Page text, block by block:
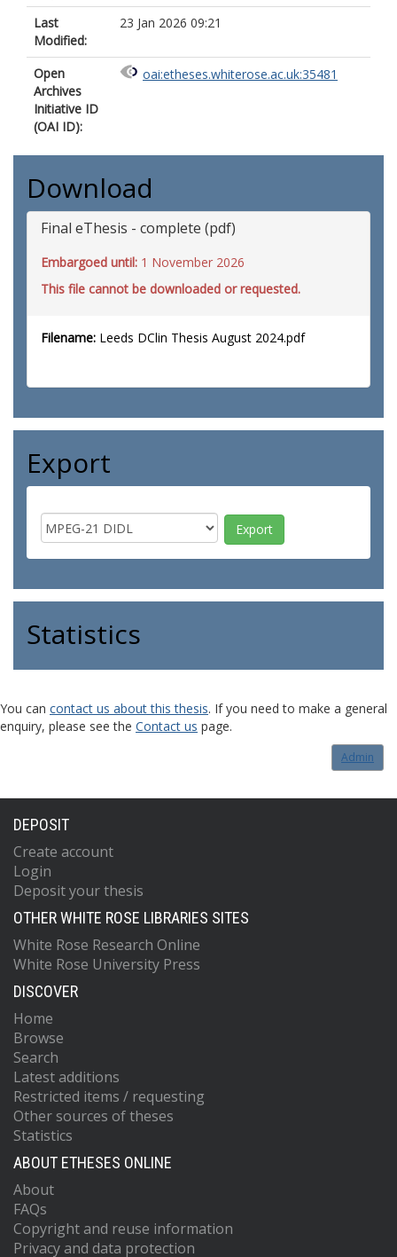
Last
Modified:
23 Jan 2026 09:21
Open
Archives
Initiative ID
(OAI ID):
oai:etheses.whiterose.ac.uk:35481
Download
Final eThesis - complete (pdf)
Embargoed until: 1 November 2026
This file cannot be downloaded or requested.
Filename: Leeds DClin Thesis August 2024.pdf
Export
Statistics
You can contact us about this thesis. If you need to make a general
enquiry, please see the Contact us page.
Admin
DEPOSIT
Create account
Login
Deposit your thesis
OTHER WHITE ROSE LIBRARIES SITES
White Rose Research Online
White Rose University Press
DISCOVER
Home
Browse
Search
Latest additions
Restricted items / requesting
Other sources of theses
Statistics
ABOUT ETHESES ONLINE
About
FAQs
Copyright and reuse information
Privacy and data protection